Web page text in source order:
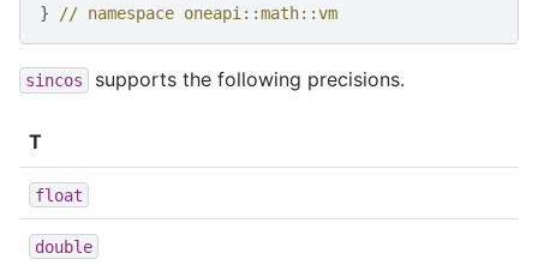
} // namespace oneapi::math::vm
sincos supports the following precisions.
T
float
double